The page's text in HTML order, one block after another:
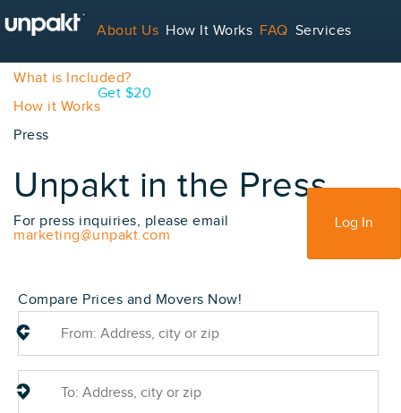
About Us How It Works FAQ Services
Get $20
Log In
What is Included?
How it Works
Press
Unpakt in the Press
For press inquiries, please email
marketing@unpakt.com
Compare Prices and Movers Now!